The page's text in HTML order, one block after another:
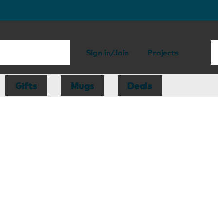
Sign in/Join Projects
Gifts Mugs Deals